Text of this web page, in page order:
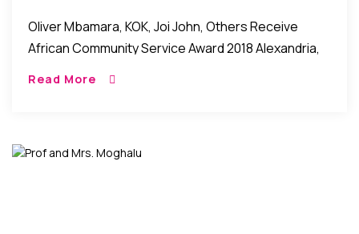
Oliver Mbamara, KOK, Joi John, Others Receive
African Community Service Award 2018 Alexandria,
Read More